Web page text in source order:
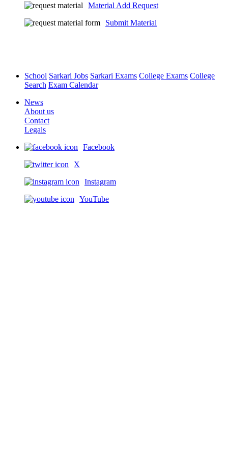
Material Add Request
Submit Material
School Sarkari Jobs Sarkari Exams College Exams College
Search Exam Calendar
News
About us
Contact
Legals
Facebook
X
Instagram
YouTube